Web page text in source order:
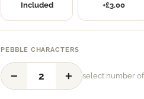
Included +£3.00
PEBBLE CHARACTERS
− 2 + select number